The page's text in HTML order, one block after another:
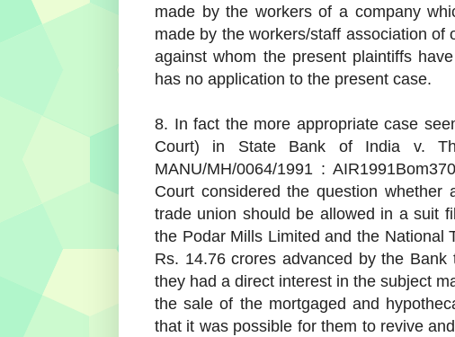
made by the workers of a company
made by the workers/staff association
against whom the present plaintiffs
has no application to the present case.
8. In fact the more appropriate case
Court) in State Bank of India v.
MANU/MH/0064/1991 :
Court considered the question
trade union should be allowed in a suit
the Podar Mills Limited and the National
Rs. 14.76 crores advanced by the
they had a direct interest in the subject
the sale of the mortgaged and
that it was possible for them to revive